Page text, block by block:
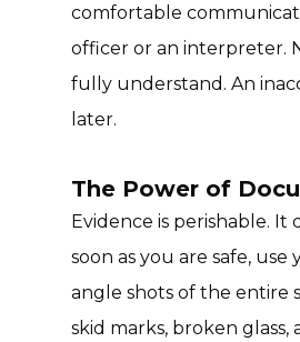
comfortable
officer or an interpreter.
fully understand. An
later.
The Power of
Evidence is perishable. It
soon as you are safe,
angle shots of the entire
skid marks, broken